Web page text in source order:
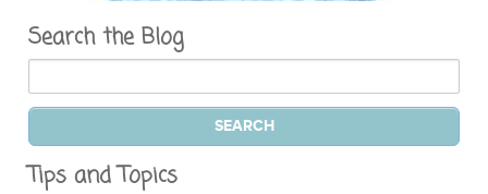
Search the Blog
Tips and Topics